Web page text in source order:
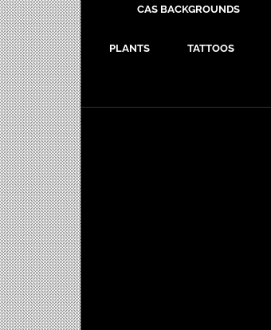
CAS BACKGROUNDS
PLANTS TATTOOS